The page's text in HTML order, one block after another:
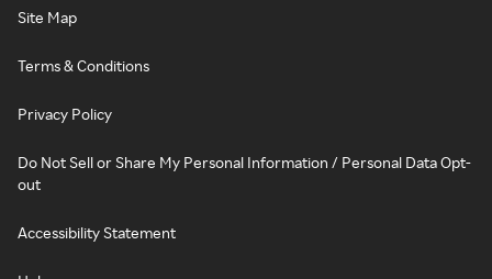
Site Map
Terms & Conditions
Privacy Policy
Do Not Sell or Share My Personal Information / Personal Data Opt-
out
Accessibility Statement